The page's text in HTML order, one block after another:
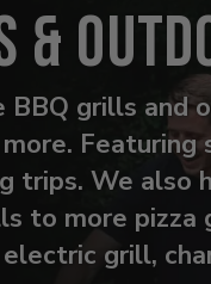
grills and
trips. We
to more pizza
grill,